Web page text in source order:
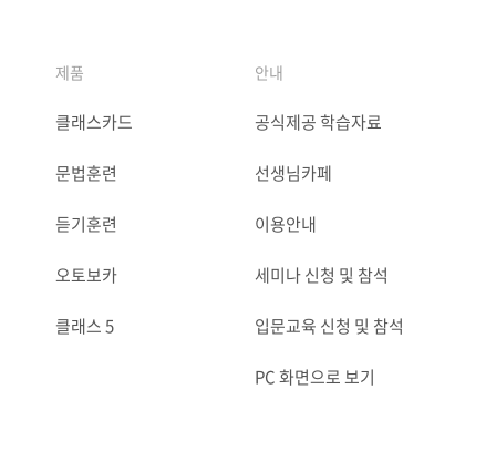
제품
클래스카드
문법훈련
듣기훈련
오토보카
클래스 5
안내
공식제공 학습자료
선생님카페
이용안내
세미나 신청 및 참석
입문교육 신청 및 참석
PC 화면으로 보기